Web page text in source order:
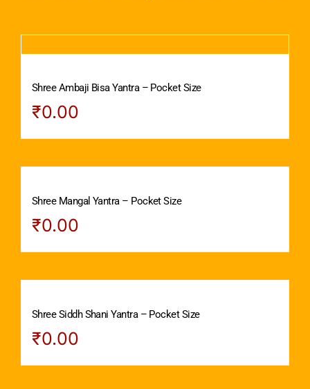
Shree Ambaji Bisa Yantra – Pocket Size
₹0.00
Shree Mangal Yantra – Pocket Size
₹0.00
Shree Siddh Shani Yantra – Pocket Size
₹0.00